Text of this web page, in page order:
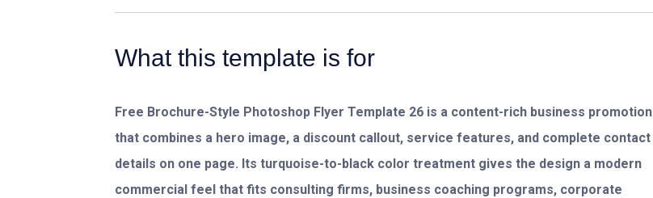
What this template is for
Free Brochure-Style Photoshop Flyer Template 26 is a content-rich business promotion
that combines a hero image, a discount callout, service features, and complete contact
details on one page. Its turquoise-to-black color treatment gives the design a modern
commercial feel that fits consulting firms, business coaching programs, corporate